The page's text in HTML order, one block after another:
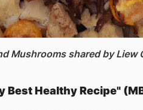
Mushrooms ​shared by Liew
Best Healthy Recipe"